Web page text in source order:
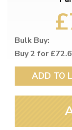
Bulk Buy:
Buy 2 for
ADD TO